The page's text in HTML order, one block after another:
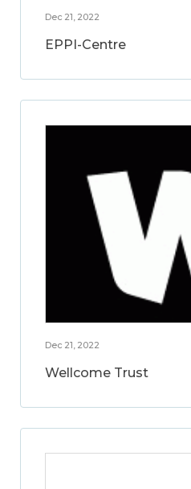
Dec 21, 2022
EPPI-Centre
Dec 21, 2022
Wellcome Trust